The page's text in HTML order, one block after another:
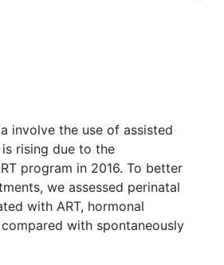
involve the use of assisted
rising due to the
program in 2016. To better
we assessed perinatal
with ART, hormonal
with spontaneously